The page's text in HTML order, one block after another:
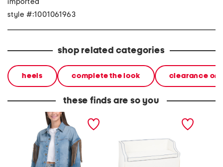
imported
style #:1001061963
shop related categories
heels complete the look clearance on
these finds are so you
denim shacket with fringe